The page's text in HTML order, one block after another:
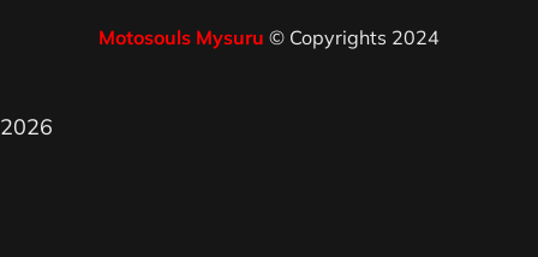
Motosouls Mysuru © Copyrights 2024
2026